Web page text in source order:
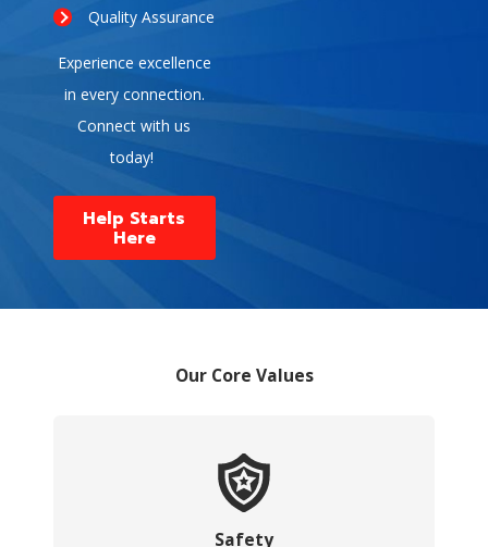
Quality Assurance
Experience excellence
in every connection.
Connect with us
today!
Help Starts
Here
Our Core Values
Safety